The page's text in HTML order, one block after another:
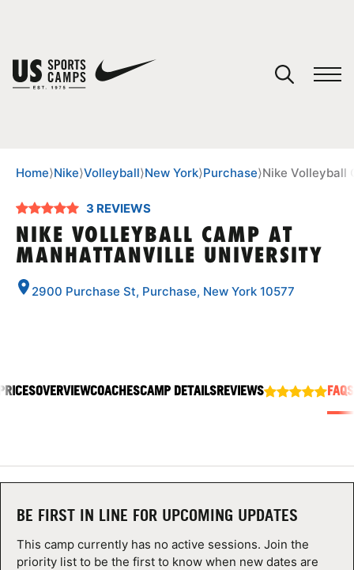
SPORTS
NEWS
CAMP STORE
LOGIN
Home⟩Nike⟩Volleyball⟩New York⟩Purchase⟩Nike Volleyball
3 REVIEWS
NIKE VOLLEYBALL CAMP AT
MANHATTANVILLE UNIVERSITY
2900 Purchase St, Purchase, New York 10577
OVERVIEWCOACHESCAMP DETAILSREVIEWS FAQS
BE FIRST IN LINE FOR UPCOMING UPDATES
This camp currently has no active sessions. Join the
priority list to be the first to know when new dates are
You have no camps in your cart.